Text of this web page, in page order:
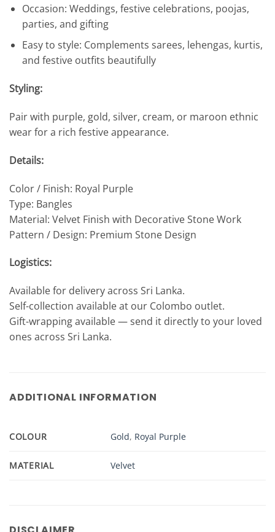
Occasion: Weddings, festive celebrations, poojas,
parties, and gifting
Easy to style: Complements sarees, lehengas, kurtis,
and festive outfits beautifully
Styling:
Pair with purple, gold, silver, cream, or maroon ethnic
wear for a rich festive appearance.
Details:
Color / Finish: Royal Purple
Type: Bangles
Material: Velvet Finish with Decorative Stone Work
Pattern / Design: Premium Stone Design
Logistics:
Available for delivery across Sri Lanka.
Self-collection available at our Colombo outlet.
Gift-wrapping available — send it directly to your loved
ones across Sri Lanka.
ADDITIONAL INFORMATION
COLOUR Gold, Royal Purple
MATERIAL Velvet